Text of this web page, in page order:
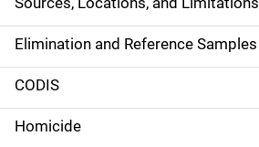
n
n
a
Elimination and Reference Samples
CODIS
Homicide